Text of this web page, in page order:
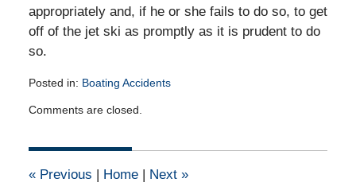
appropriately and, if he or she fails to do so, to get
off of the jet ski as promptly as it is prudent to do
so.
Posted in: Boating Accidents
April
2012
am
Comments are closed.
«Previous | Home | Next »